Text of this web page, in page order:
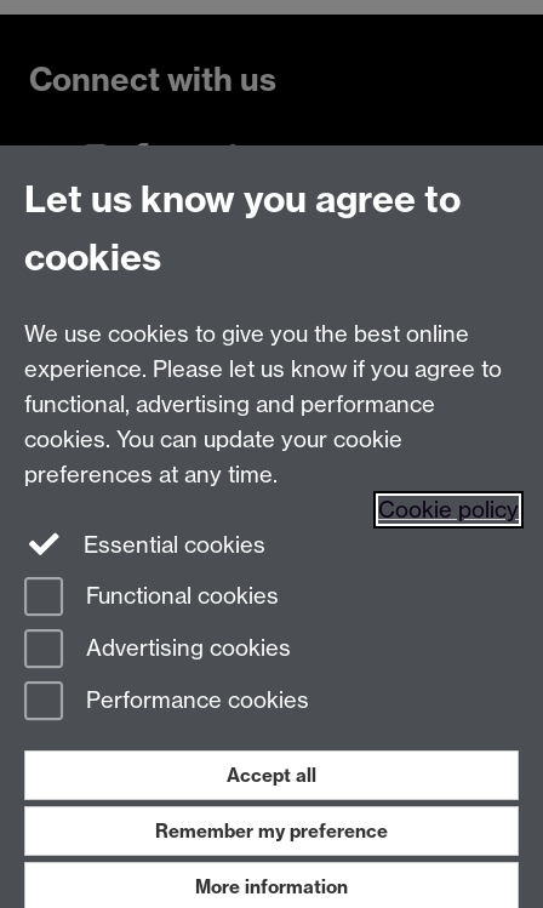
Connect with us
Make an enquiry
Find us
TheUniversity of Warwick
Page contact:
Last revised: Wed 21 Jan 2026
Work with us
Let us know you agree to
cookies
We use cookies to give you the best online
experience. Please let us know if you agree to
functional, advertising and performance
cookies. You can update your cookie
preferences at any time.
Cookie policy
Essential cookies
Functional cookies
Advertising cookies
Performance cookies
Accept all
Remember my preference
More information